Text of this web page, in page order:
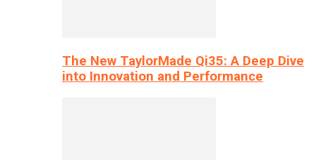
The New TaylorMade Qi35: A Deep Dive
into Innovation and Performance